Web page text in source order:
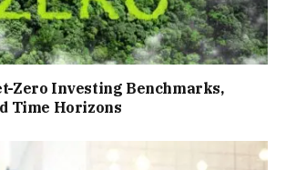
Zero Investing Benchmarks,
Time Horizons